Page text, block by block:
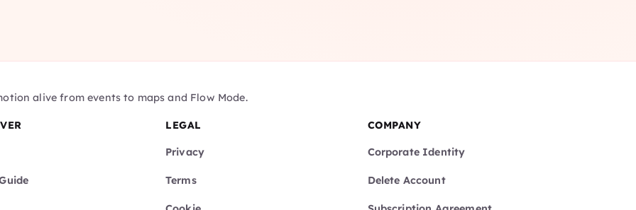
alive from events to maps and Flow Mode.
LEGAL
Privacy
Terms
COMPANY
Corporate Identity
Delete Account